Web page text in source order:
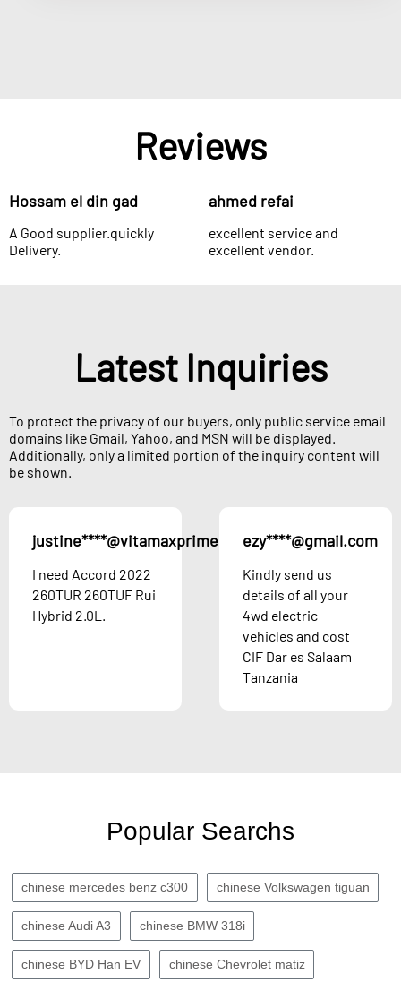
Reviews
Hossam el din gad
A Good supplier.quickly
Delivery.
ahmed refai
excellent service and
excellent vendor.
Latest Inquiries
To protect the privacy of our buyers, only public service email
domains like Gmail, Yahoo, and MSN will be displayed.
Additionally, only a limited portion of the inquiry content will
be shown.
justine****@vitamaxprime.com
Austria
I need Accord 2022
260TUR 260TUF Rui
Hybrid 2.0L.
ezy****@gmail.com
Kindly send us
details of all your
4wd electric
vehicles and cost
CIF Dar es Salaam
Tanzania
Popular Searchs
chinese mercedes benz c300 chinese Volkswagen tiguan
chinese Audi A3 chinese BMW 318i
chinese BYD Han EV chinese Chevrolet matiz